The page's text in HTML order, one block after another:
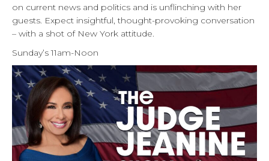
on current news and politics and is unflinching with her
guests. Expect insightful, thought-provoking conversation
– with a shot of New York attitude.
Sunday’s 11am-Noon